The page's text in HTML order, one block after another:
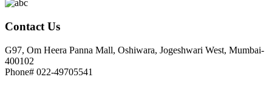
Contact Us
G97, Om Heera Panna Mall, Oshiwara, Jogeshwari West, Mumbai-
400102
Phone# 022-49705541